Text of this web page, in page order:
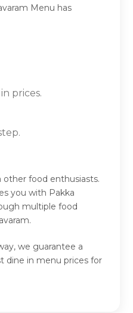
Menu has
prices.
other food enthusiasts.
you with Pakka
multiple food
we guarantee a
dine in menu prices for